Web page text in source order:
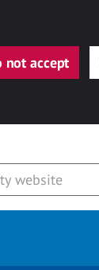
not accept